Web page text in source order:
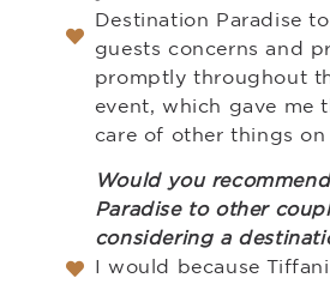
Destination Paradise
guests concerns and
promptly throughout
event, which gave me
care of other things on
Would you
Paradise to other
considering a
I would because